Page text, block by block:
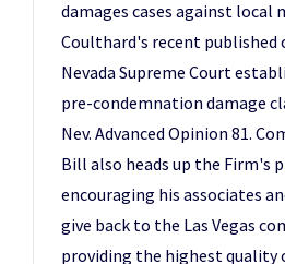
damages cases against local
Coulthard's recent published
Nevada Supreme Court
pre-condemnation damage
Nev. Advanced Opinion 81.
Bill also heads up the Firm's
encouraging his associates
give back to the Las Vegas
providing the highest quality